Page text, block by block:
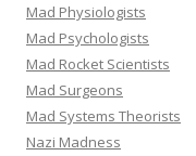
Mad Physiologists
Mad Psychologists
Mad Rocket Scientists
Mad Surgeons
Mad Systems Theorists
Nazi Madness